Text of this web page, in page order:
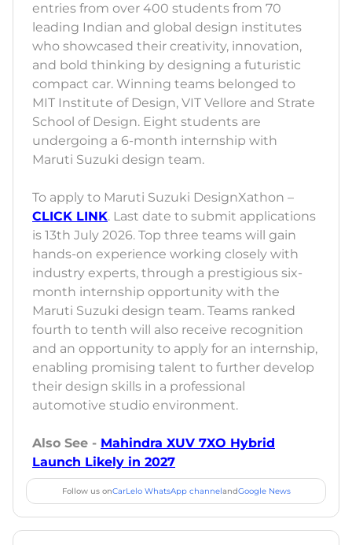
entries from over 400 students from 70
leading Indian and global design institutes
who showcased their creativity, innovation,
and bold thinking by designing a futuristic
compact car. Winning teams belonged to
MIT Institute of Design, VIT Vellore and Strate
School of Design. Eight students are
undergoing a 6-month internship with
Maruti Suzuki design team.
To apply to Maruti Suzuki DesignXathon –
CLICK LINK. Last date to submit applications
is 13th July 2026. Top three teams will gain
hands-on experience working closely with
industry experts, through a prestigious six-
month internship opportunity with the
Maruti Suzuki design team. Teams ranked
fourth to tenth will also receive recognition
and an opportunity to apply for an internship,
enabling promising talent to further develop
their design skills in a professional
automotive studio environment.
Also See - Mahindra XUV 7XO Hybrid
Launch Likely in 2027
Follow us onCarLelo WhatsApp channelandGoogle News